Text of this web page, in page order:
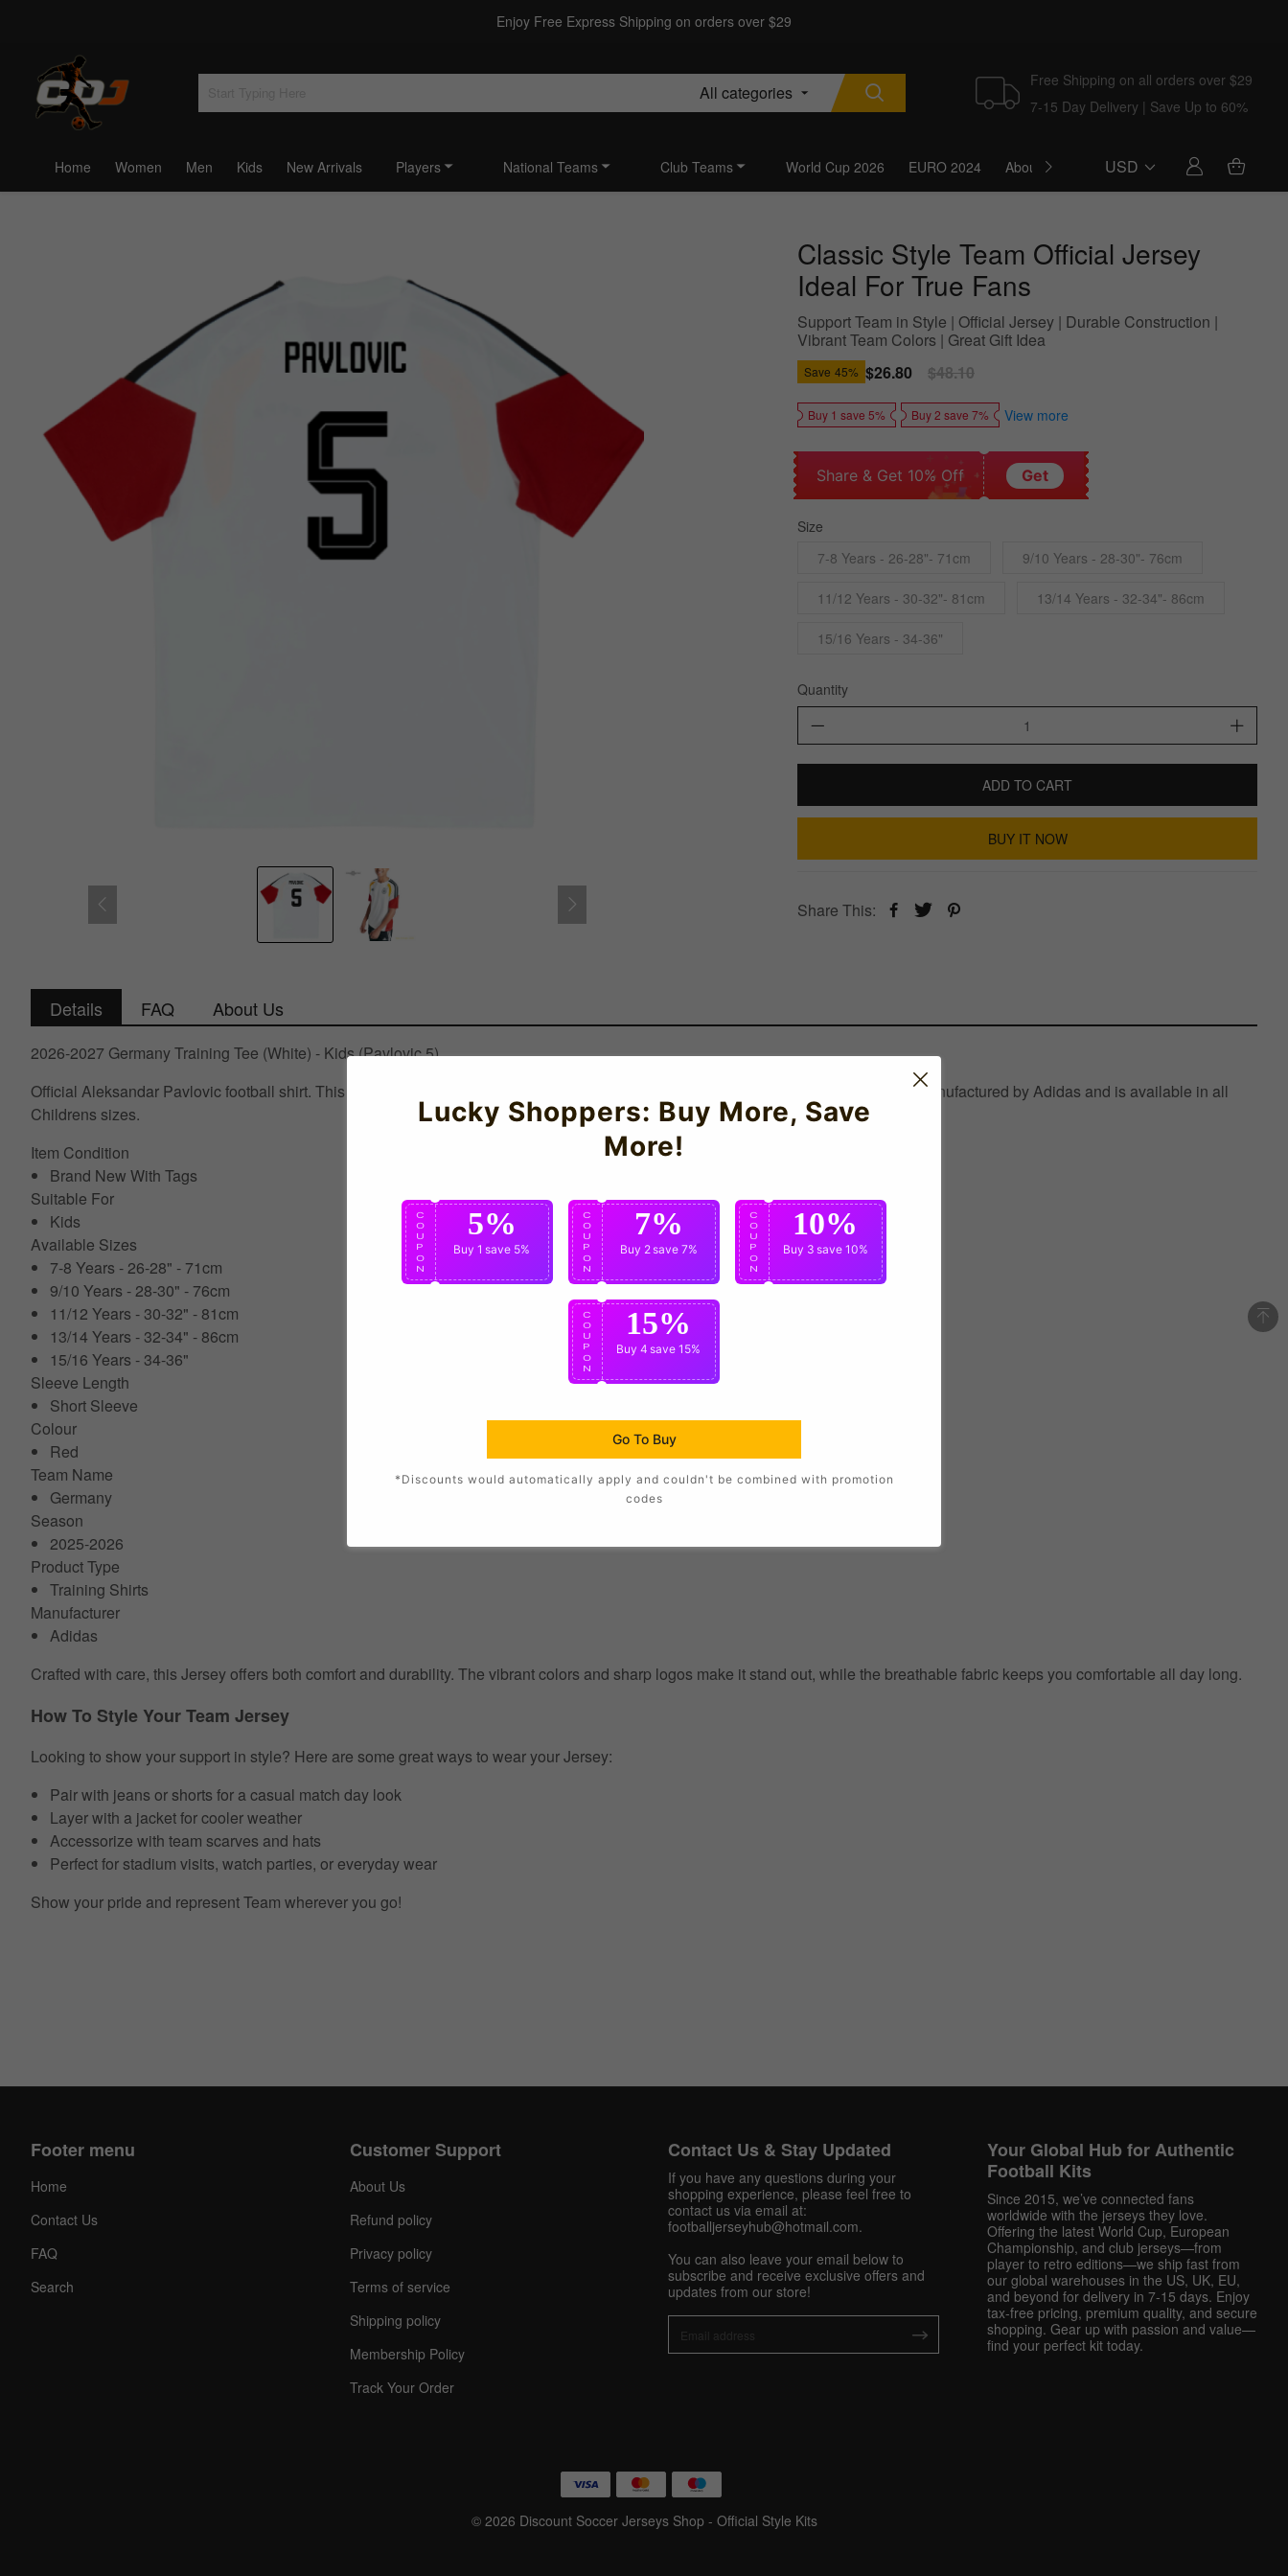
Enjoy Free Express Shipping on orders over $29
All categories
Free Shipping on all orders over $29
7-15 Day Delivery | Save Up to 60%
Home Women Men Kids New Arrivals Players National Teams Club Teams World Cup 2026 EURO 2024 About Us BlogUSD
Classic Style Team Official Jersey
Ideal For True Fans
Support Team in Style | Official Jersey | Durable Construction |
Vibrant Team Colors | Great Gift Idea
Save 45% Sale
price
$26.80
Regular
price
$48.10
Buy 1 save 5% Buy 2 save 7% View more
Share & Get 10% Off Get
Size
7-8 Years - 26-28"- 71cm
9/10 Years - 28-30"- 76cm
11/12 Years - 30-32"- 81cm 13/14 Years - 32-34"- 86cm
15/16 Years - 34-36"
Quantity
ADD TO CART
BUY IT NOW
Share This:
Details FAQ About Us
2026-2027 Germany Training Tee (White) - Kids (Pavlovic 5)
Official Aleksandar Pavlovic football shirt. This is the NEW Germany Training Tee (White) - Kids for the 2026-2027 season which is manufactured by Adidas and is available in all
Childrens sizes.
Item Condition
Brand New With Tags
Suitable For
Kids
Available Sizes
7-8 Years - 26-28" - 71cm
9/10 Years - 28-30" - 76cm
11/12 Years - 30-32" - 81cm
13/14 Years - 32-34" - 86cm
15/16 Years - 34-36"
Sleeve Length
Short Sleeve
Colour
Red
Team Name
Germany
Season
2025-2026
Product Type
Training Shirts
Manufacturer
Adidas
Crafted with care, this Jersey offers both comfort and durability. The vibrant colors and sharp logos make it stand out, while the breathable fabric keeps you comfortable all day long.
How To Style Your Team Jersey
Looking to show your support in style? Here are some great ways to wear your Jersey:
Pair with jeans or shorts for a casual match day look
Layer with a jacket for cooler weather
Accessorize with team scarves and hats
Perfect for stadium visits, watch parties, or everyday wear
Show your pride and represent Team wherever you go!
Get 10% OFF Now
Facebook
Footer menu
Home
Contact Us
FAQ
Search
Customer Support
About Us
Refund policy
Privacy policy
Terms of service
Shipping policy
Membership Policy
Track Your Order
Contact Us & Stay Updated
If you have any questions during your
shopping experience, please feel free to
contact us via email at:
footballjerseyhub@hotmail.com.
You can also leave your email below to
subscribe and receive exclusive offers and
updates from our store!
Your Global Hub for Authentic
Football Kits
Since 2015, we’ve connected fans
worldwide with the jerseys they love.
Offering the latest World Cup, European
Championship, and club jerseys—from
player to retro editions—we ship fast from
our global warehouses in the US, UK, EU,
and beyond for delivery in 7-15 days. Enjoy
tax-free pricing, premium quality, and secure
shopping. Gear up with passion and value—
find your perfect kit today.
© 2026 Discount Soccer Jerseys Shop - Official Style Kits
Lucky Shoppers: Buy More, Save
More!
C
O
U
P
O
N
5%
Buy 1 save 5%
C
O
U
P
O
N
7%
Buy 2save 7%
C
O
U
P
O
N
10%
Buy 3 save 10%
C
O
U
P
O
N
15%
Buy 4 save 15%
Go To Buy
*Discounts would automatically apply and couldn't be combined with promotion
codes